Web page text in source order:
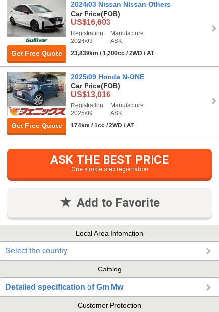
Get Free Quote
2024/03 Nissan Nissan Others
Car Price(FOB)
US$16,603
Registration
2024/03
Manufacture
ASK
23,839km / 1,200cc / 2WD / AT
Get Free Quote
2025/09 Honda N-ONE
Car Price(FOB)
US$13,016
Registration
2025/09
Manufacture
ASK
174km / 1cc / 2WD / AT
ASK THE BEST PRICE
One simple step registration
Add to Favorite
Local Area Infomation
Select the country
Catalog
Detailed specification of Gm Mw
Customer Protection